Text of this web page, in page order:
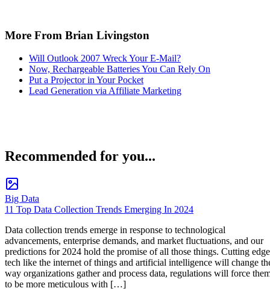
More From Brian Livingston
Will Outlook 2007 Wreck Your E-Mail?
Now, Rechargeable Batteries You Can Rely On
Put a Projector in Your Pocket
Lead Generation via Affiliate Marketing
Recommended for you...
Big Data
11 Top Data Collection Trends Emerging In 2024
Data collection trends emerge in response to technological
advancements, enterprise demands, and market fluctuations, and our
predictions for 2024 hold the promise of all those things. Cutting edge
tech like the internet of things and artificial intelligence will change
way organizations gather and process data, regulations will force
to be more meticulous with […]